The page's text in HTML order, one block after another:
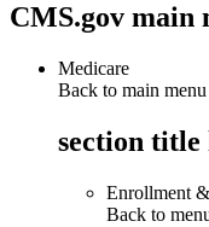
CMS.gov main
Medicare
Back to main menu
section title
Enrollment
Back to